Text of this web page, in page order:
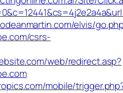
elvis/
csrs-
web/redirect.asp?
mobile/